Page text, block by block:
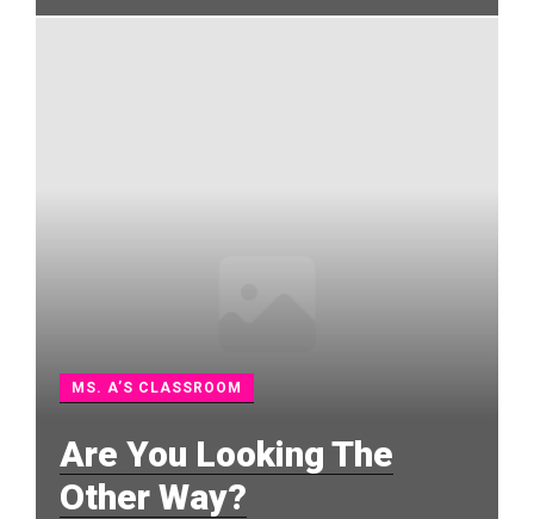
MS. A’S CLASSROOM
Are You Looking The
Other Way?